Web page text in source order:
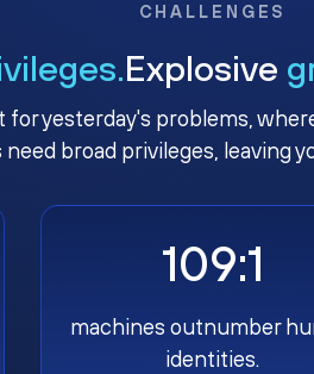
CHALLENGES
Explosive
yesterday's problems,
broad privileges, leaving
109:1
machines outnumber
identities.